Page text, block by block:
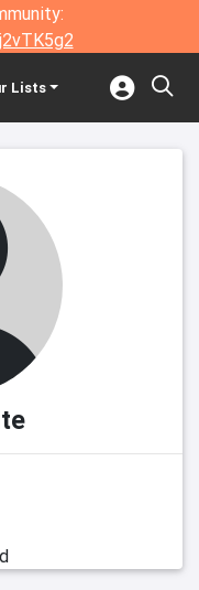
Lists